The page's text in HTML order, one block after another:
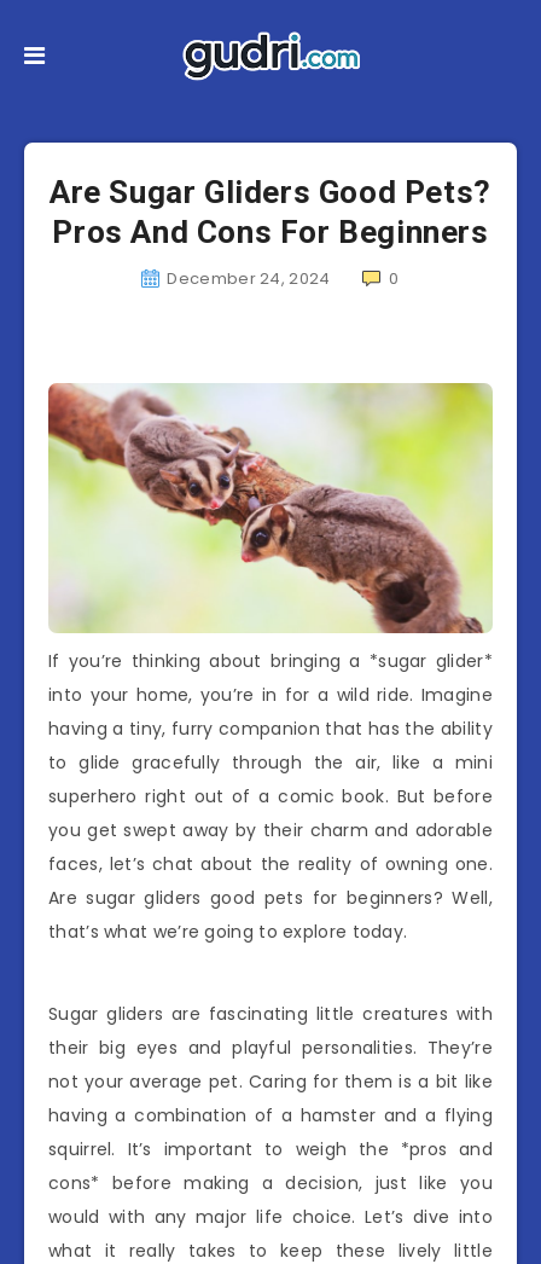
Are Sugar Gliders Good Pets?
Pros And Cons For Beginners
December 24, 2024 0
If you’re thinking about bringing a *sugar glider*
into your home, you’re in for a wild ride. Imagine
having a tiny, furry companion that has the ability
to glide gracefully through the air, like a mini
superhero right out of a comic book. But before
you get swept away by their charm and adorable
faces, let’s chat about the reality of owning one.
Are sugar gliders good pets for beginners? Well,
that’s what we’re going to explore today.
Sugar gliders are fascinating little creatures with
their big eyes and playful personalities. They’re
not your average pet. Caring for them is a bit like
having a combination of a hamster and a flying
squirrel. It’s important to weigh the *pros and
cons* before making a decision, just like you
would with any major life choice. Let’s dive into
what it really takes to keep these lively little